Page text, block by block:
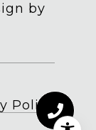
by
Policy